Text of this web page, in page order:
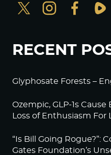
RECENT
Glyphosate Forests –
Ozempic, GLP-1s
Loss of Enthusiasm For
“Is Bill Going Rogue?”:
Gates Foundation’s